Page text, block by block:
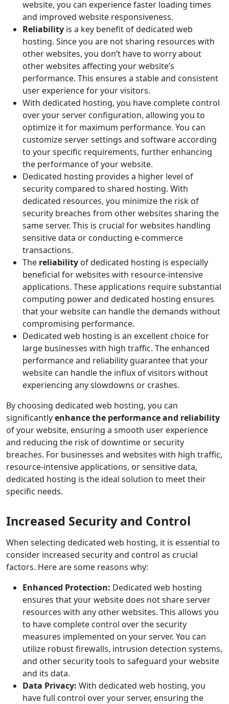
website, you can experience faster loading times
and improved website responsiveness.
Reliability is a key benefit of dedicated web
hosting. Since you are not sharing resources with
other websites, you don’t have to worry about
other websites affecting your website’s
performance. This ensures a stable and consistent
user experience for your visitors.
With dedicated hosting, you have complete control
over your server configuration, allowing you to
optimize it for maximum performance. You can
customize server settings and software according
to your specific requirements, further enhancing
the performance of your website.
Dedicated hosting provides a higher level of
security compared to shared hosting. With
dedicated resources, you minimize the risk of
security breaches from other websites sharing the
same server. This is crucial for websites handling
sensitive data or conducting e-commerce
transactions.
The reliability of dedicated hosting is especially
beneficial for websites with resource-intensive
applications. These applications require substantial
computing power and dedicated hosting ensures
that your website can handle the demands without
compromising performance.
Dedicated web hosting is an excellent choice for
large businesses with high traffic. The enhanced
performance and reliability guarantee that your
website can handle the influx of visitors without
experiencing any slowdowns or crashes.
By choosing dedicated web hosting, you can
significantlyenhance the performance and reliability
of your website, ensuring a smooth user experience
and reducing the risk of downtime or security
breaches. For businesses and websites with high traffic,
resource-intensive applications, or sensitive data,
dedicated hosting is the ideal solution to meet their
specific needs.
Increased Security and Control
When selecting dedicated web hosting, it is essential to
consider increased security and control as crucial
factors. Here are some reasons why:
Enhanced Protection: Dedicated web hosting
ensures that your website does not share server
resources with any other websites. This allows you
to have complete control over the security
measures implemented on your server. You can
utilize robust firewalls, intrusion detection systems,
and other security tools to safeguard your website
and its data.
Data Privacy: With dedicated web hosting, you
have full control over your server, ensuring the